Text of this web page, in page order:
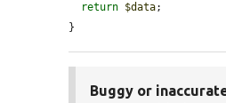
return $data;
}
Buggy or